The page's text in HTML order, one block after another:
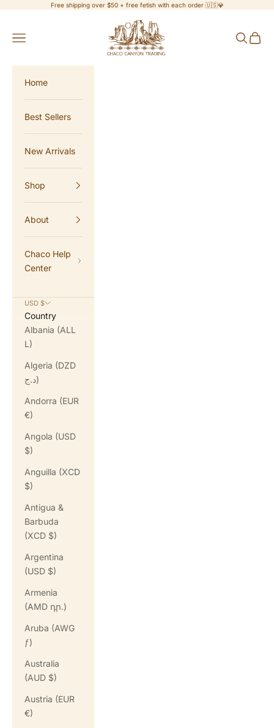
Skip to contentFree shipping over $50 + free fetish with each order 🇺🇸💎
Chaco Canyon Trading
Navigation menu
Search
Cart
Home
Best Sellers
New Arrivals
Shop
About
Chaco Help
Center
USD $
Country
Albania (ALL
L)
Algeria (DZD
د.ج)
Andorra (EUR
€)
Angola (USD
$)
Anguilla (XCD
$)
Antigua &
Barbuda
(XCD $)
Argentina
(USD $)
Armenia
(AMD դր.)
Aruba (AWG
ƒ)
Australia
(AUD $)
Austria (EUR
€)